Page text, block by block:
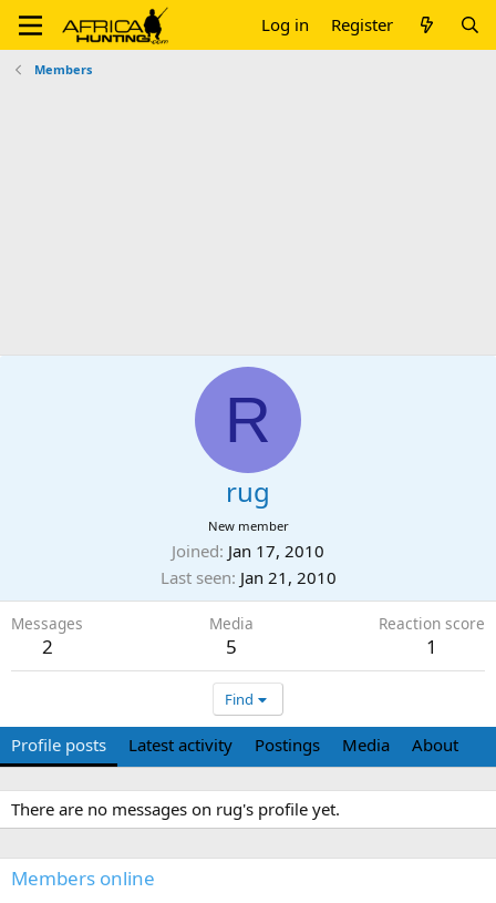
Log in Register
Members
R
rug
New member
Joined Jan 17, 2010
Last seen Jan 21, 2010
Messages
2
Media
5
Reaction score
1
Find
Profile posts Latest activity Postings Media About
There are no messages on rug's profile yet.
Members online